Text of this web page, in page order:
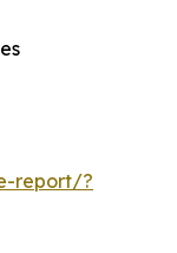
report/?